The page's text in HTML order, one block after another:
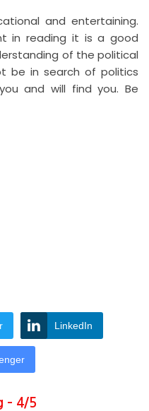
and entertaining.
in reading it is a good
of the political
be in search of politics
and will find you. Be
LinkedIn
– 4/5